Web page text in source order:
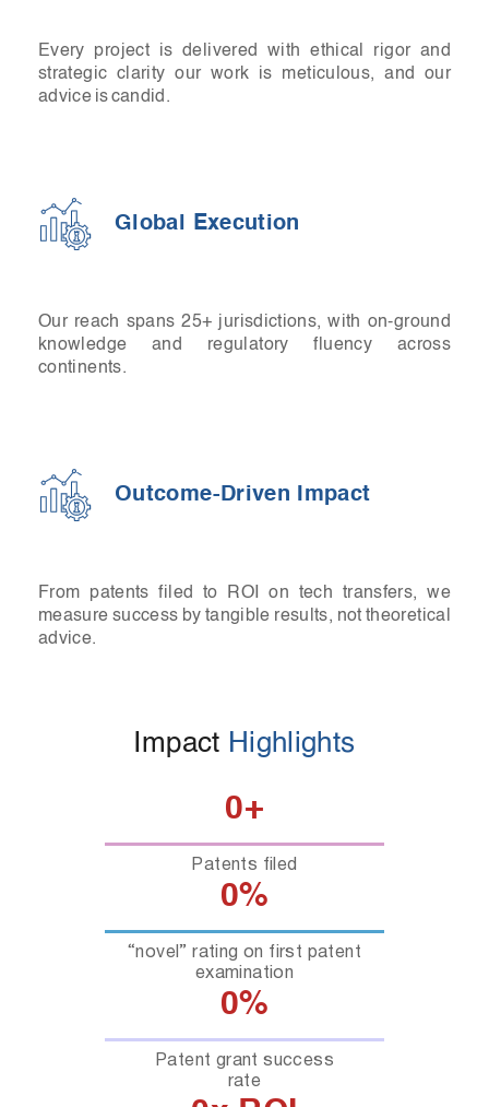
Every project is delivered with ethical rigor and
strategic clarity our work is meticulous, and our
advice is candid.
Global Execution
Our reach spans 25+ jurisdictions, with on-ground
knowledge and regulatory fluency across
continents.
Outcome-Driven Impact
From patents filed to ROI on tech transfers, we
measure success by tangible results, not theoretical
advice.
Impact Highlights
Patents filed
0+
“novel” rating on first patent
examination
0%
Patent grant success
rate
0%